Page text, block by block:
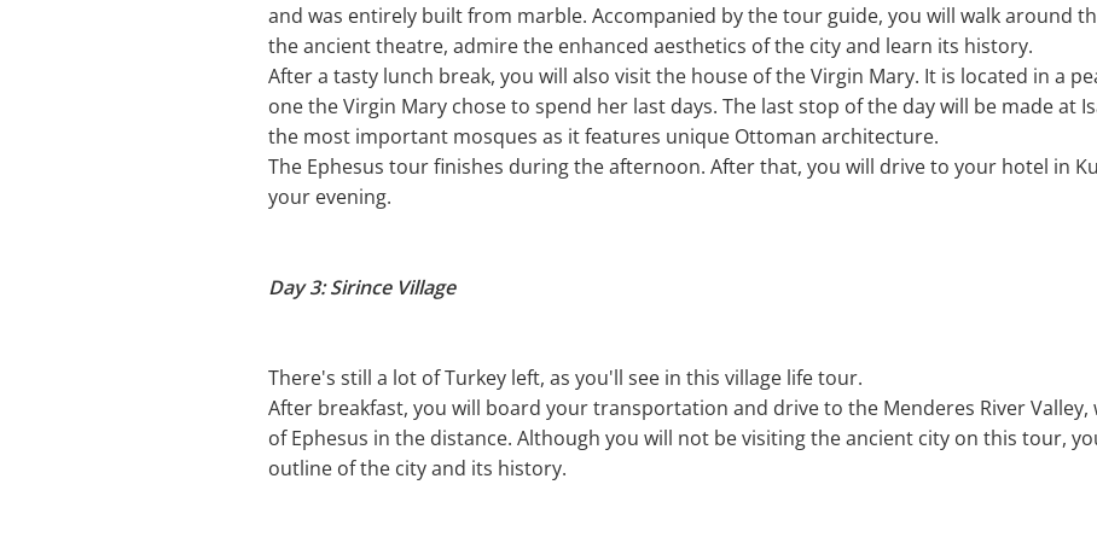
and was entirely built from marble. Accompanied by the tour guide, you will walk around
the ancient theatre, admire the enhanced aesthetics of the city and learn its history.
After a tasty lunch break, you will also visit the house of the Virgin Mary. It is located in a
one the Virgin Mary chose to spend her last days. The last stop of the day will be made at
the most important mosques as it features unique Ottoman architecture.
The Ephesus tour finishes during the afternoon. After that, you will drive to your hotel in
your evening.
Day 3: Sirince Village
There's still a lot of Turkey left, as you'll see in this village life tour.
After breakfast, you will board your transportation and drive to the Menderes River Valley,
of Ephesus in the distance. Although you will not be visiting the ancient city on this tour,
outline of the city and its history.